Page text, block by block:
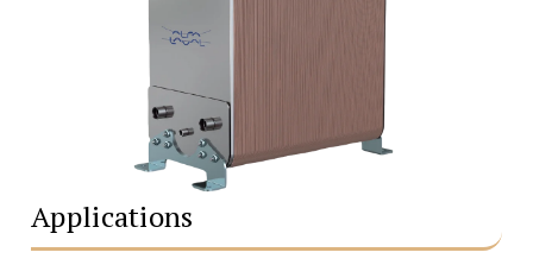
Applications